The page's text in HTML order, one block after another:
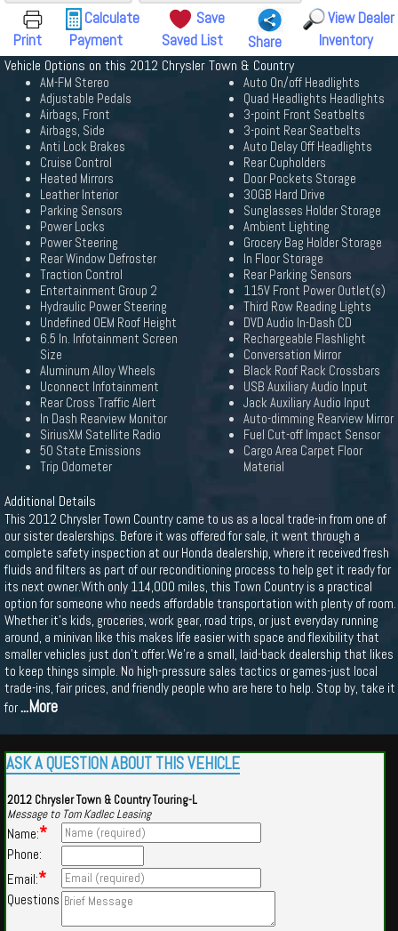
Print
Calculate
Payment
Save
Saved List
Share
View Dealer
Inventory
Vehicle Options on this 2012 Chrysler Town & Country
AM-FM Stereo
Adjustable Pedals
Airbags, Front
Airbags, Side
Anti Lock Brakes
Cruise Control
Heated Mirrors
Leather Interior
Parking Sensors
Power Locks
Power Steering
Rear Window Defroster
Traction Control
Entertainment Group 2
Hydraulic Power Steering
Undefined OEM Roof Height
6.5 In. Infotainment Screen
Size
Aluminum Alloy Wheels
Uconnect Infotainment
Rear Cross Traffic Alert
In Dash Rearview Monitor
SiriusXM Satellite Radio
50 State Emissions
Trip Odometer
Auto On/off Headlights
Quad Headlights Headlights
3-point Front Seatbelts
3-point Rear Seatbelts
Auto Delay Off Headlights
Rear Cupholders
Door Pockets Storage
30GB Hard Drive
Sunglasses Holder Storage
Ambient Lighting
Grocery Bag Holder Storage
In Floor Storage
Rear Parking Sensors
115V Front Power Outlet(s)
Third Row Reading Lights
DVD Audio In-Dash CD
Rechargeable Flashlight
Conversation Mirror
Black Roof Rack Crossbars
USB Auxiliary Audio Input
Jack Auxiliary Audio Input
Auto-dimming Rearview Mirror
Fuel Cut-off Impact Sensor
Cargo Area Carpet Floor
Material
Additional Details
This 2012 Chrysler Town Country came to us as a local trade-in from one of
our sister dealerships. Before it was offered for sale, it went through a
complete safety inspection at our Honda dealership, where it received fresh
fluids and filters as part of our reconditioning process to help get it ready for
its next owner.With only 114,000 miles, this Town Country is a practical
option for someone who needs affordable transportation with plenty of room.
Whether it's kids, groceries, work gear, road trips, or just everyday running
around, a minivan like this makes life easier with space and flexibility that
smaller vehicles just don't offer.We're a small, laid-back dealership that likes
to keep things simple. No high-pressure sales tactics or games-just local
trade-ins, fair prices, and friendly people who are here to help. Stop by, take it
for...More
ASK A QUESTION ABOUT THIS VEHICLE
2012 Chrysler Town & Country Touring-L
Message to Tom Kadlec Leasing
Name:*
Phone:
Email:*
Questions